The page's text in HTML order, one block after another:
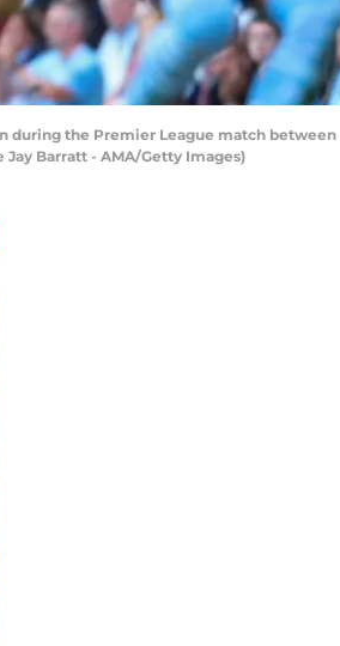
during the Premier League match between
Jay Barratt - AMA/Getty Images)